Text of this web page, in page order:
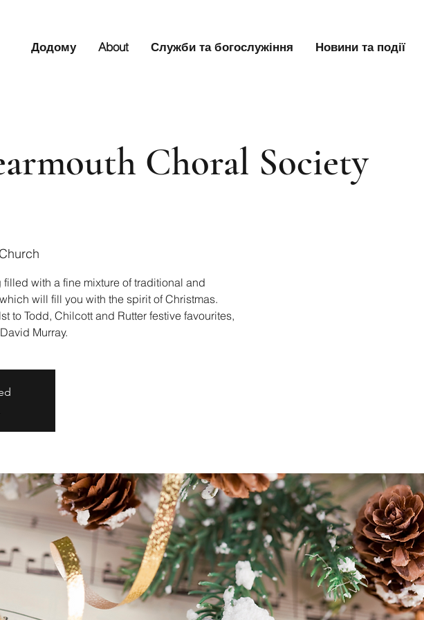
Додому About Служби та богослужіння Новини та події
Choral Society
with a fine mixture of traditional and
will fill you with the spirit of Christmas.
to Todd, Chilcott and Rutter festive favourites,
Murray.